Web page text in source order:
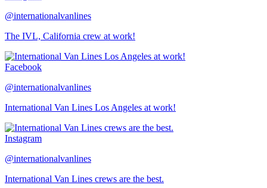
@internationalvanlines
The IVL, California crew at work!
Facebook
@internationalvanlines
International Van Lines Los Angeles at work!
Instagram
@internationalvanlines
International Van Lines crews are the best.